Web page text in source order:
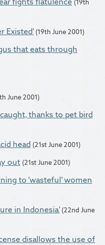
(19th
Existed' (19th June 2001)
that eats through
June 2001)
thanks to pet bird
head (21st June 2001)
out (21st June 2001)
to 'wasteful' women
in Indonesia' (22nd June
disallows the use of